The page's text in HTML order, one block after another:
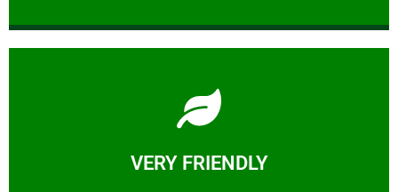
VERY FRIENDLY
Learn More